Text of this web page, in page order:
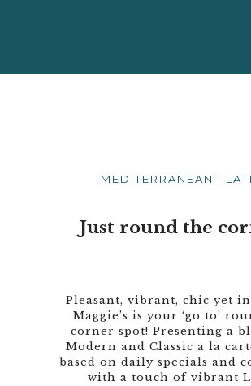
MEDITERRANEAN |
Just round the
Pleasant, vibrant, chic yet
Maggie’s is your ‘go to’
corner spot! Presenting a
Modern and Classic a la
based on daily specials and
with a touch of vibrant